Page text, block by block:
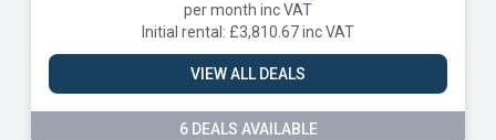
per month inc VAT
Initial rental: £3,810.67 inc VAT
VIEW ALL DEALS
6 DEALS AVAILABLE